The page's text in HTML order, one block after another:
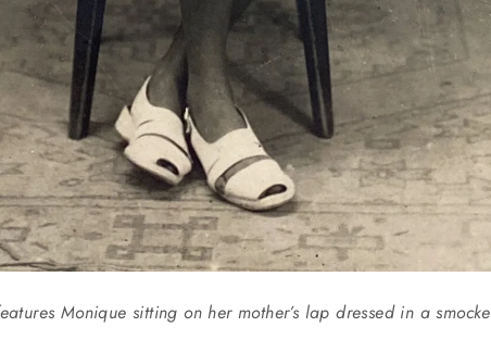
Monique sitting on her mother’s lap dressed in a